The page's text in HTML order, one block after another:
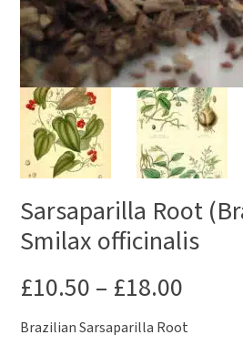
Sarsaparilla Root
Smilax officinalis
£10.50 – £18.00
Brazilian Sarsaparilla Root